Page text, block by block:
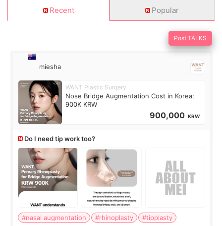
Recent Popular
Post TALKS
miesha
WANT Plastic Surgery
Nose Bridge Augmentation Cost in Korea:
900K KRW
900,000 KRW
Do I need tip work too?
#nasal augmentation #rhinoplasty
#tipplasty